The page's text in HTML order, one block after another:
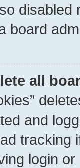
board
all
and
tracking
login